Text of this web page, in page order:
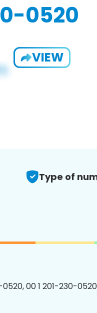
0520
VIEW
Type of
00 1 201-230-